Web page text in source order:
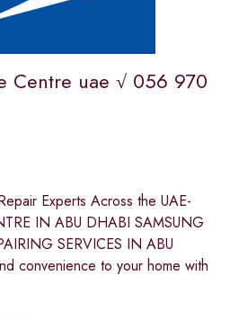
Centre uae √ 056 970
Experts Across the UAE-
IN ABU DHABI SAMSUNG
SERVICES IN ABU
convenience to your home with